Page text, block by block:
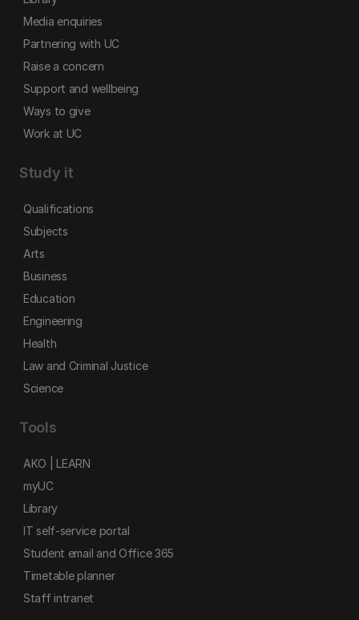
Media enquiries
Partnering with UC
Raise a concern
Support and wellbeing
Ways to give
Work at UC
Study it
Qualifications
Subjects
Arts
Business
Education
Engineering
Health
Law and Criminal Justice
Science
Tools
AKO | LEARN
myUC
Library
IT self-service portal
Student email and Office 365
Timetable planner
Staff intranet